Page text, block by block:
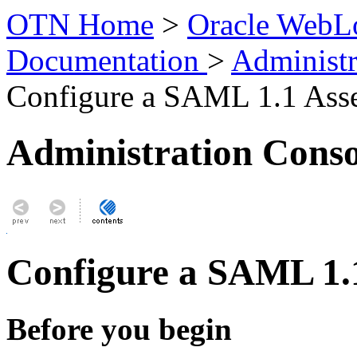
OTN Home > Oracle
Documentation >
Configure a SAML 1.1
Administration
Configure a SAML
Before you begin